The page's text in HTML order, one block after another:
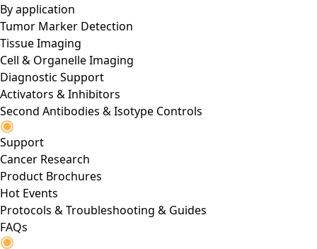
By application
Tumor Marker Detection
Tissue Imaging
Cell & Organelle Imaging
Diagnostic Support
Activators & Inhibitors
Second Antibodies & Isotype Controls
Support
Cancer Research
Product Brochures
Hot Events
Protocols & Troubleshooting & Guides
FAQs